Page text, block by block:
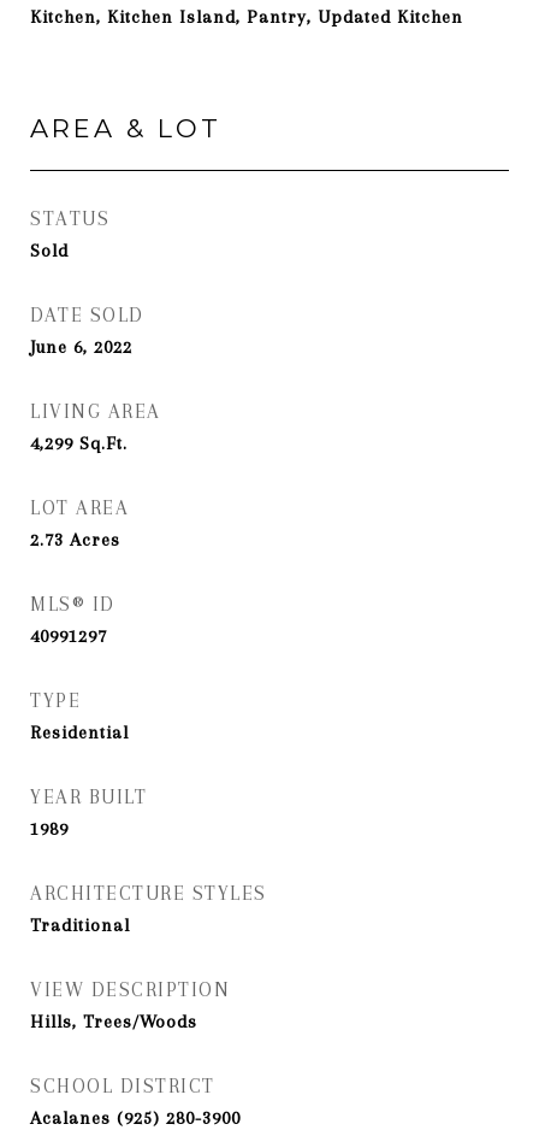
Kitchen, Kitchen Island, Pantry, Updated Kitchen
AREA & LOT
STATUS
Sold
DATE SOLD
June 6, 2022
LIVING AREA
4,299 Sq.Ft.
LOT AREA
2.73Acres
MLS® ID
40991297
TYPE
Residential
YEAR BUILT
1989
ARCHITECTURE STYLES
Traditional
VIEW DESCRIPTION
Hills, Trees/Woods
SCHOOL DISTRICT
Acalanes (925) 280-3900